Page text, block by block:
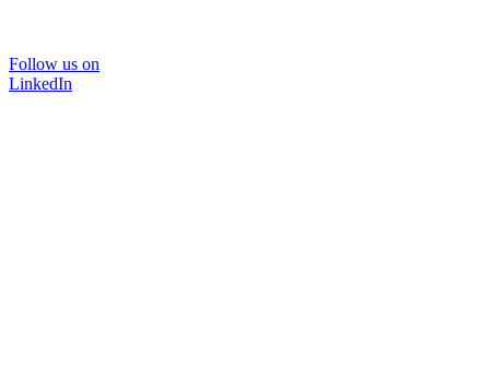
Follow us on
LinkedIn